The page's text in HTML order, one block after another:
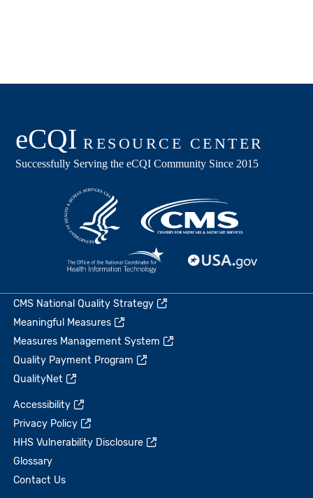
CMS National Quality Strategy
Meaningful Measures
Measures Management System
Quality Payment Program
QualityNet
Accessibility
Privacy Policy
HHS Vulnerability Disclosure
Glossary
Contact Us